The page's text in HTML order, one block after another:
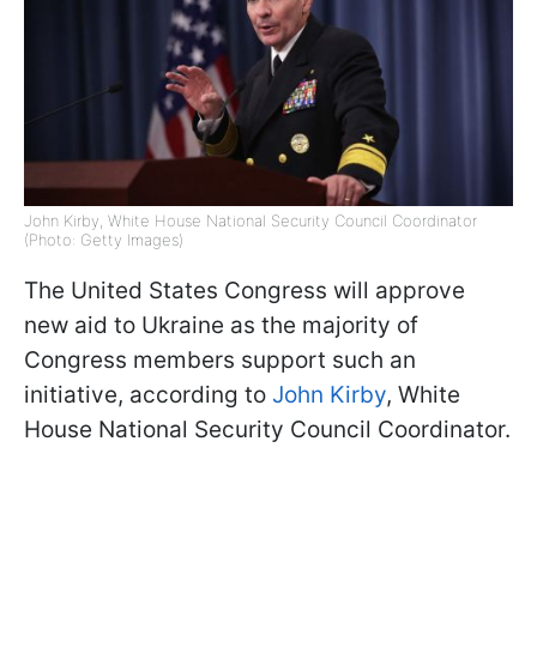
John Kirby, White House National Security Council Coordinator
(Photo: Getty Images)
The United States Congress will approve
new aid to Ukraine as the majority of
Congress members support such an
initiative, according to John Kirby, White
House National Security Council Coordinator.